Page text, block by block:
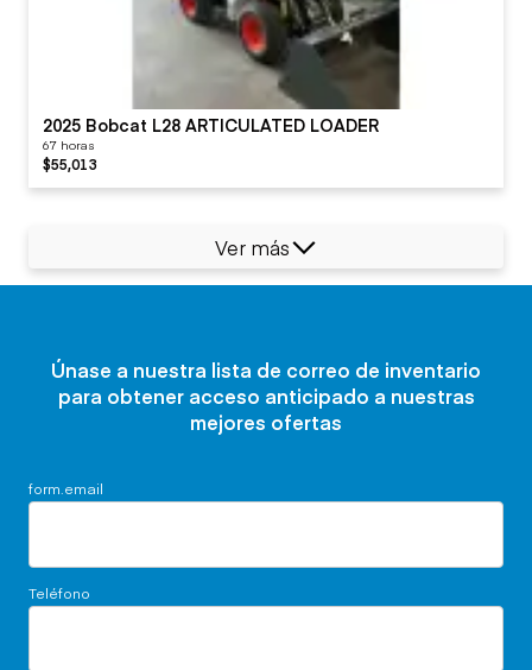
2025 Bobcat L28 ARTICULATED LOADER
67 horas
$55,013
Ver más
Únase a nuestra lista de correo de inventario
para obtener acceso anticipado a nuestras
mejores ofertas
form.email
Teléfono